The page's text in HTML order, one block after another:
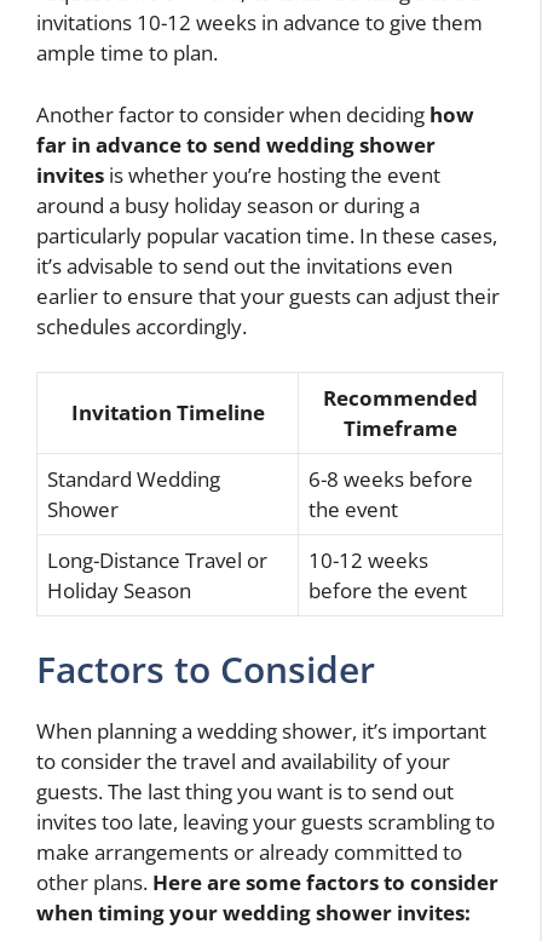
invitations 10-12 weeks in advance to give them
ample time to plan.
Another factor to consider when deciding how
far in advance to send wedding shower
invites is whether you’re hosting the event
around a busy holiday season or during a
particularly popular vacation time. In these cases,
it’s advisable to send out the invitations even
earlier to ensure that your guests can adjust their
schedules accordingly.
Invitation Timeline
Recommended
Timeframe
Standard Wedding
Shower
6-8 weeks before
the event
Long-Distance Travel or
Holiday Season
10-12 weeks
before the event
Factors to Consider
When planning a wedding shower, it’s important
to consider the travel and availability of your
guests. The last thing you want is to send out
invites too late, leaving your guests scrambling to
make arrangements or already committed to
other plans. Here are some factors to consider
when timing your wedding shower invites: